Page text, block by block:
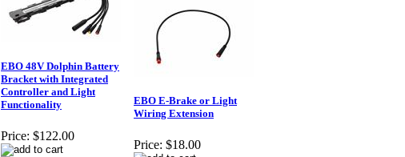
EBO 48V Dolphin Battery
Bracket with Integrated
Controller and Light
Functionality
Price: $122.00
EBO E-Brake or Light
Wiring Extension
Price: $18.00